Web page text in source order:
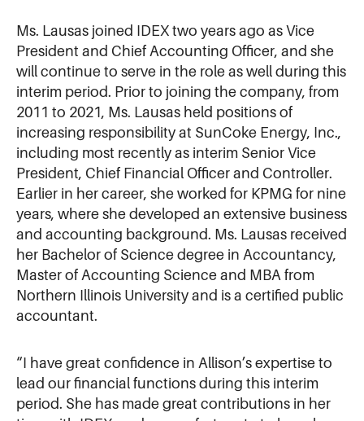
Ms. Lausas joined IDEX two years ago as Vice
President and Chief Accounting Officer, and she
will continue to serve in the role as well during this
interim period. Prior to joining the company, from
2011 to 2021, Ms. Lausas held positions of
increasing responsibility at SunCoke Energy, Inc.,
including most recently as interim Senior Vice
President, Chief Financial Officer and Controller.
Earlier in her career, she worked for KPMG for nine
years, where she developed an extensive business
and accounting background. Ms. Lausas received
her Bachelor of Science degree in Accountancy,
Master of Accounting Science and MBA from
Northern Illinois University and is a certified public
accountant.
“I have great confidence in Allison’s expertise to
lead our financial functions during this interim
period. She has made great contributions in her